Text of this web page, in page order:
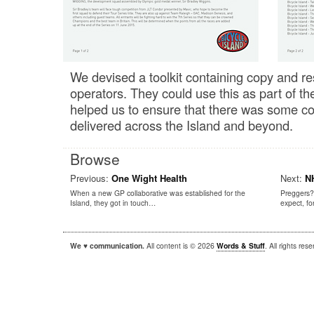
We devised a toolkit containing copy and
operators. They could use this as part of
helped us to ensure that there was some
delivered across the Island and beyond.
Browse
Previous: One Wight Health
When a new GP collaborative was established for the
Island, they got in touch…
Next:
expect,
We ♥ communication. All content is © 2026 Words & Stuff . All rights